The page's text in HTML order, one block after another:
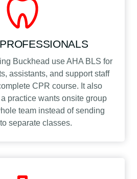
Buckhead use AHA BLS for
assistants, and support staff
CPR course. It also
practice wants onsite group
team instead of sending
separate classes.